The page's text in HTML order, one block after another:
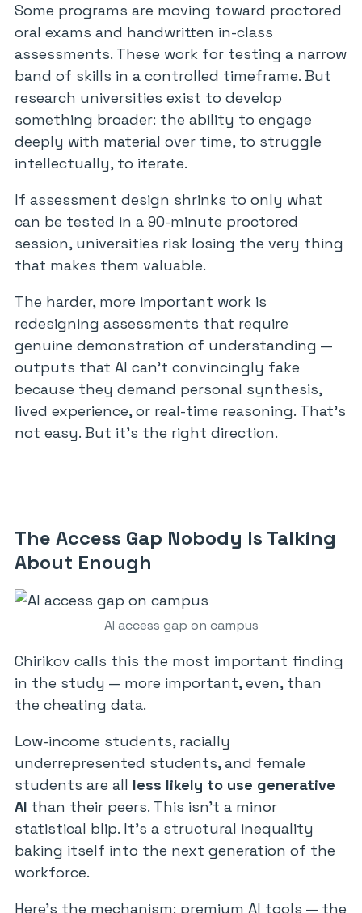
Some programs are moving toward proctored
oral exams and handwritten in-class
assessments. These work for testing a narrow
band of skills in a controlled timeframe. But
research universities exist to develop
something broader: the ability to engage
deeply with material over time, to struggle
intellectually, to iterate.
If assessment design shrinks to only what
can be tested in a 90-minute proctored
session, universities risk losing the very thing
that makes them valuable.
The harder, more important work is
redesigning assessments that require
genuine demonstration of understanding —
outputs that AI can’t convincingly fake
because they demand personal synthesis,
lived experience, or real-time reasoning. That’s
not easy. But it’s the right direction.
The Access Gap Nobody Is Talking
About Enough
AI access gap on campus
Chirikov calls this the most important finding
in the study — more important, even, than
the cheating data.
Low-income students, racially
underrepresented students, and female
students are all less likely to use generative
AI than their peers. This isn’t a minor
statistical blip. It’s a structural inequality
baking itself into the next generation of the
workforce.
Here’s the mechanism: premium AI tools — the